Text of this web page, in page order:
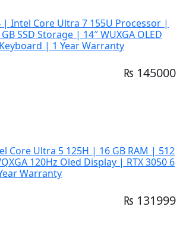
| Intel Core Ultra 7 155U Processor |
SSD Storage | 14″ WUXGA OLED
| 1 Year Warranty
₨ 145000
Core Ultra 5 125H | 16 GB RAM | 512
120Hz Oled Display | RTX 3050 6
Warranty
₨ 131999